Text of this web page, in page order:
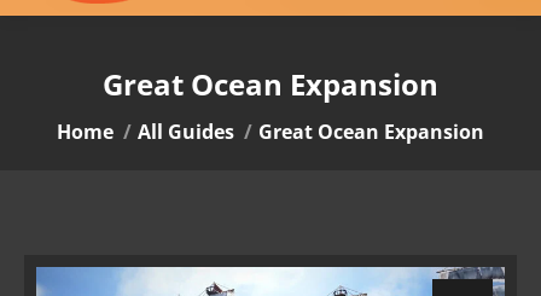
Great Ocean Expansion
You are here:
Home All Guides Great Ocean Expansion